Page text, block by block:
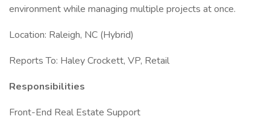
environment while managing multiple projects at once.
Location: Raleigh, NC (Hybrid)
Reports To: Haley Crockett, VP, Retail
Responsibilities
Front-End Real Estate Support